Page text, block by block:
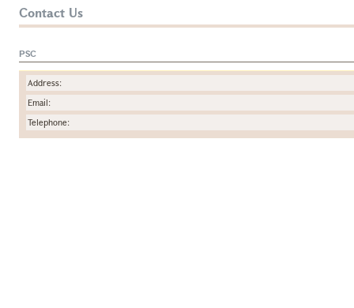
Contact Us
PSC
Address:
Email:
Telephone: